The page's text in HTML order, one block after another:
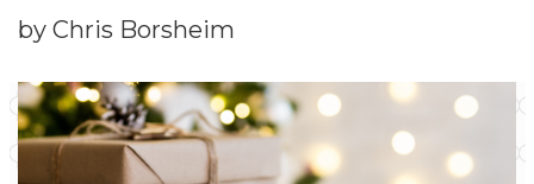
by Chris Borsheim